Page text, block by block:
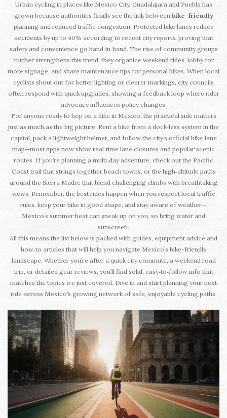
Urban cycling in places like Mexico City, Guadalajara and Puebla has
grown because authorities finally see the link between bike-friendly
planning and reduced traffic congestion. Protected bike lanes reduce
accidents by up to 40% according to recent city reports, proving that
safety and convenience go hand‑in‑hand. The rise of community groups
further strengthens this trend; they organize weekend rides, lobby for
more signage, and share maintenance tips for personal bikes. When local
cyclists shout out for better lighting or clearer markings, city councils
often respond with quick upgrades, showing a feedback loop where rider
advocacy influences policy changes.
For anyone ready to hop on a bike in Mexico, the practical side matters
just as much as the big picture. Rent a bike from a dock‑less system in the
capital, pack a lightweight helmet, and follow the city’s official bike‑lane
map—most apps now show real‑time lane closures and popular scenic
routes. If you’re planning a multi‑day adventure, check out the Pacific
Coast trail that strings together beach towns, or the high‑altitude paths
around the Sierra Madre that blend challenging climbs with breathtaking
views. Remember, the best rides happen when you respect local traffic
rules, keep your bike in good shape, and stay aware of weather—
Mexico’s summer heat can sneak up on you, so bring water and
sunscreen.
All this means the list below is packed with guides, equipment advice and
how‑to articles that will help you navigate Mexico’s bike-friendly
landscape. Whether you’re after a quick city commute, a weekend road
trip, or detailed gear reviews, you’ll find solid, easy‑to‑follow info that
matches the topics we just covered. Dive in and start planning your next
ride across Mexico’s growing network of safe, enjoyable cycling paths.